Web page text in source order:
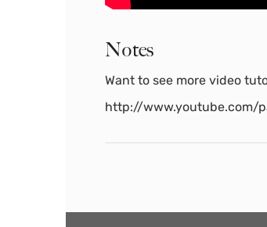
Notes
Want to see more video
http://www.youtube.com/